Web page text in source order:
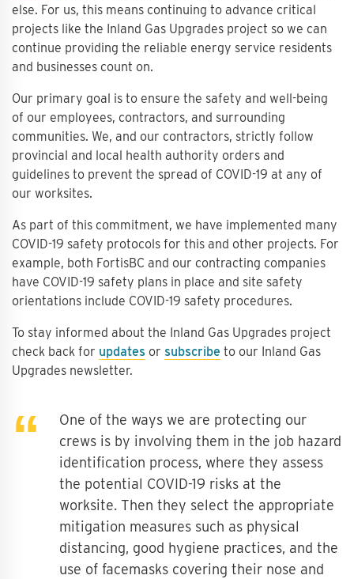
else. For us, this means continuing to advance critical
projects like the Inland Gas Upgrades project so we can
continue providing the reliable energy service residents
and businesses count on.
Our primary goal is to ensure the safety and well-being
of our employees, contractors, and surrounding
communities. We, and our contractors, strictly follow
provincial and local health authority orders and
guidelines to prevent the spread of COVID-19 at any of
our worksites.
As part of this commitment, we have implemented many
COVID-19 safety protocols for this and other projects. For
example, both FortisBC and our contracting companies
have COVID-19 safety plans in place and site safety
orientations include COVID-19 safety procedures.
To stay informed about the Inland Gas Upgrades project
check back for updates or subscribe to our Inland Gas
Upgrades newsletter.
One of the ways we are protecting our
crews is by involving them in the job hazard
identification process, where they assess
the potential COVID-19 risks at the
worksite. Then they select the appropriate
mitigation measures such as physical
distancing, good hygiene practices, and the
use of facemasks covering their nose and